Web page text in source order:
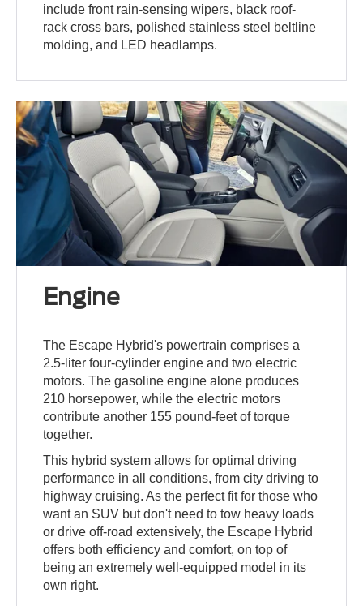
include front rain-sensing wipers, black roof-
rack cross bars, polished stainless steel beltline
molding, and LED headlamps.
Engine
The Escape Hybrid's powertrain comprises a
2.5-liter four-cylinder engine and two electric
motors. The gasoline engine alone produces
210 horsepower, while the electric motors
contribute another 155 pound-feet of torque
together.
This hybrid system allows for optimal driving
performance in all conditions, from city driving to
highway cruising. As the perfect fit for those who
want an SUV but don't need to tow heavy loads
or drive off-road extensively, the Escape Hybrid
offers both efficiency and comfort, on top of
being an extremely well-equipped model in its
own right.